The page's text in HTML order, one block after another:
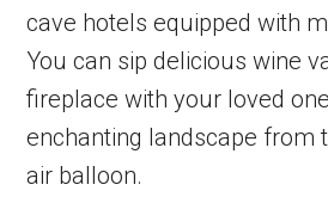
cave hotels equipped with
You can sip delicious wine
fireplace with your loved
enchanting landscape from
air balloon.